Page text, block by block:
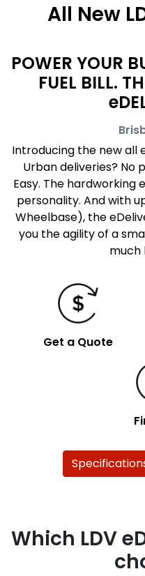
All New
POWER YOUR
FUEL BILL.
Introducing the new all
Urban deliveries?
Easy. The hardworking
personality. And with
Wheelbase), the
you the agility of a
much
Get a Quote
Which LDV